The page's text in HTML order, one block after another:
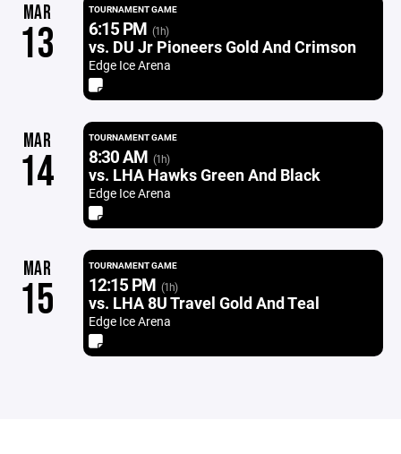
MAR
13
TOURNAMENT GAME
6:15 PM (1h)
vs. DU Jr Pioneers Gold And Crimson
Edge Ice Arena
MAR
14
TOURNAMENT GAME
8:30 AM (1h)
vs. LHA Hawks Green And Black
Edge Ice Arena
MAR
15
TOURNAMENT GAME
12:15 PM (1h)
vs. LHA 8U Travel Gold And Teal
Edge Ice Arena